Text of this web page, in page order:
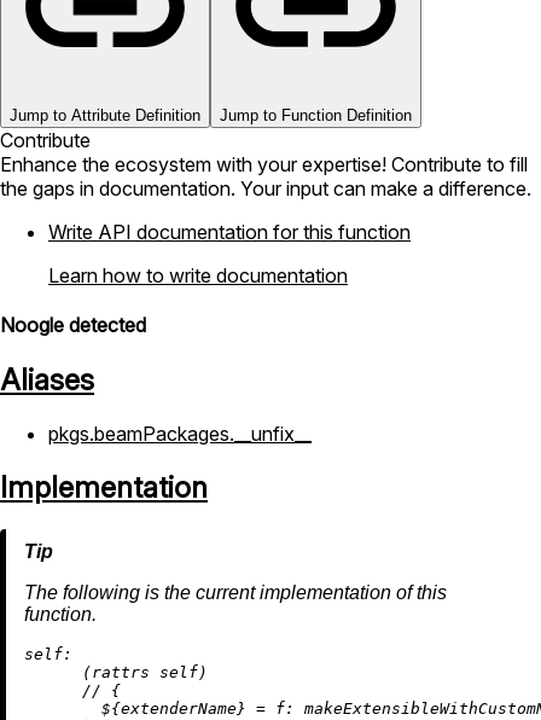
Jump to Attribute Definition Jump to Function Definition
Contribute
Enhance the ecosystem with your expertise! Contribute to fill
the gaps in documentation. Your input can make a difference.
Write API documentation for this function
Learn how to write documentation
Noogle detected
Aliases
pkgs.beamPackages.__unfix__
Implementation
The following is the current implementation of this
function.
self:
      (rattrs self)
// {
        ${extenderName}
= f: